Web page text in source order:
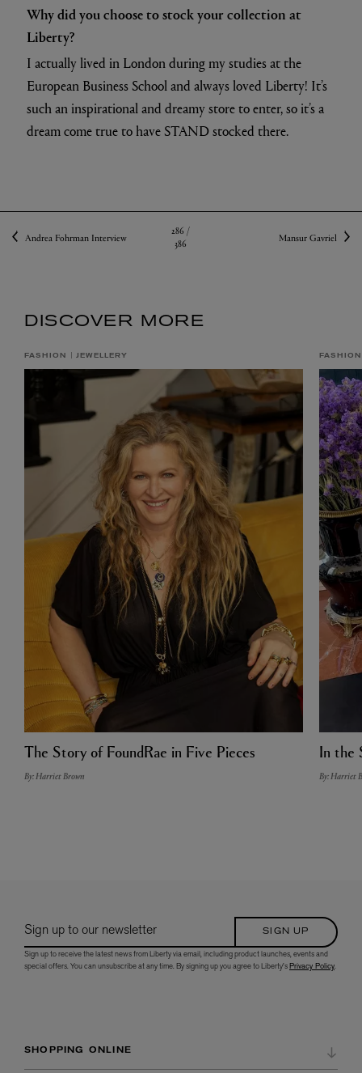
Why did you choose to stock your collection at
Liberty?
I actually lived in London during my studies at the
European Business School and always loved Liberty! It’s
such an inspirational and dreamy store to enter, so it’s a
dream come true to have STAND stocked there.
Andrea Fohrman Interview
286 /
386
Mansur Gavriel
DISCOVER MORE
FASHION JEWELLERY
The Story of FoundRae in Five Pieces
By: Harriet Brown
FASHION
In the
By: Harriet
Sign up to our newsletter SIGN UP
Sign up to receive the latest news from Liberty via email, including product launches, events and
special offers. You can unsubscribe at any time. By signing up you agree to Liberty'sPrivacy Policy.
SHOPPING ONLINE